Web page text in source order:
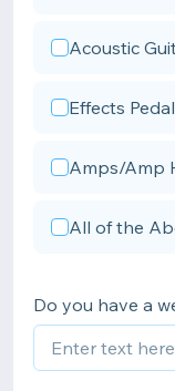
Acoustic
Effects
Amps/Amp
All of the
Do you have a